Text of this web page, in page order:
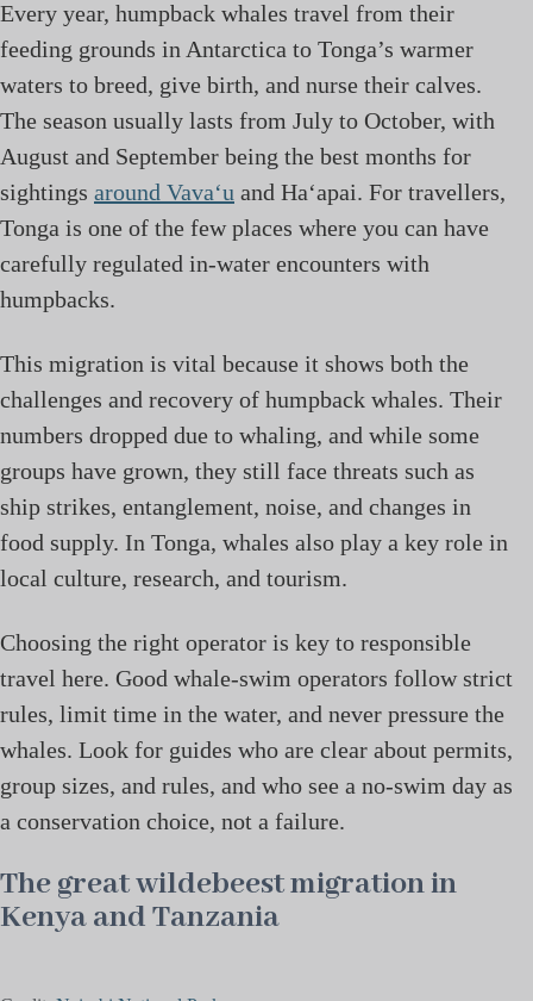
Every year, humpback whales travel from their
feeding grounds in Antarctica to Tonga’s warmer
waters to breed, give birth, and nurse their calves.
The season usually lasts from July to October, with
August and September being the best months for
sightings around Vava‘u and Ha‘apai. For travellers,
Tonga is one of the few places where you can have
carefully regulated in-water encounters with
humpbacks.
This migration is vital because it shows both the
challenges and recovery of humpback whales. Their
numbers dropped due to whaling, and while some
groups have grown, they still face threats such as
ship strikes, entanglement, noise, and changes in
food supply. In Tonga, whales also play a key role in
local culture, research, and tourism.
Choosing the right operator is key to responsible
travel here. Good whale-swim operators follow strict
rules, limit time in the water, and never pressure the
whales. Look for guides who are clear about permits,
group sizes, and rules, and who see a no-swim day as
a conservation choice, not a failure.
The great wildebeest migration in
Kenya and Tanzania